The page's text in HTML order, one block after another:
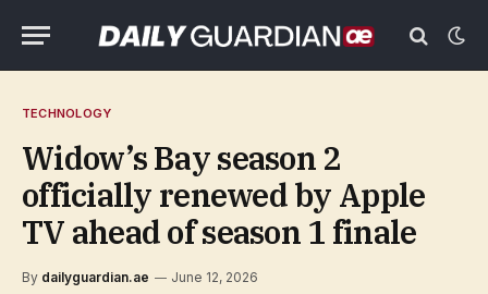
TECHNOLOGY
Widow’s Bay season 2
officially renewed by Apple
TV ahead of season 1 finale
By dailyguardian.ae June 12, 2026